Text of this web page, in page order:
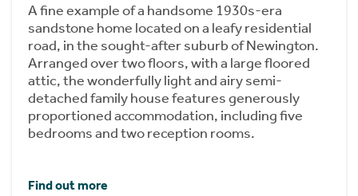
A fine example of a handsome 1930s-era
sandstone home located on a leafy residential
road, in the sought-after suburb of Newington.
Arranged over two floors, with a large floored
attic, the wonderfully light and airy semi-
detached family house features generously
proportioned accommodation, including five
bedrooms and two reception rooms.
Find out more